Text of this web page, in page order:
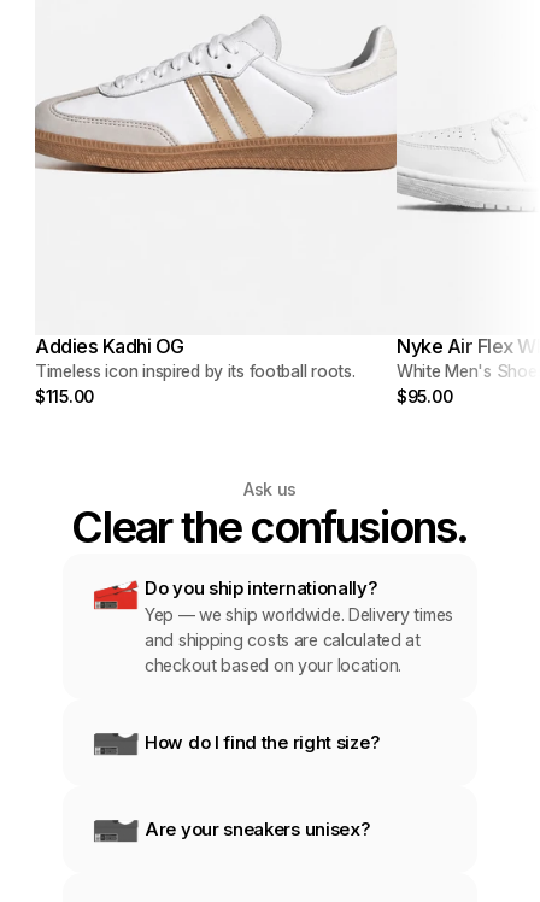
Addies Kadhi OG
Timeless icon inspired by its football roots.
$115.00
Nyke Air Flex
White Men's
$95.00
Ask us
Clear the confusions.
Do you ship internationally?
Yep — we ship worldwide. Delivery times
and shipping costs are calculated at
checkout based on your location.
How do I find the right size?
Are your sneakers unisex?